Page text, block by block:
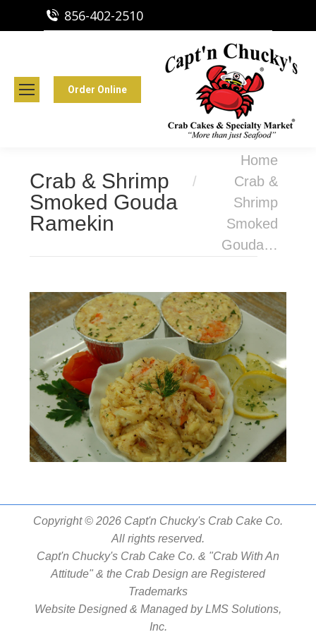
856-402-2510
Order Online Capt'n Chucky's Runnemede, NJ
Crab Cakes | Seafood Market
Crab & Shrimp
Smoked Gouda
Ramekin
You are here:
Home
Crab &
Shrimp
Smoked
Gouda…
Copyright © 2026 Capt'n Chucky's Crab Cake Co.
All rights reserved.
Capt'n Chucky's Crab Cake Co. & "Crab With An
Attitude" & the Crab Design are Registered
Trademarks
Website Designed & Managed byLMS Solutions,
Inc.